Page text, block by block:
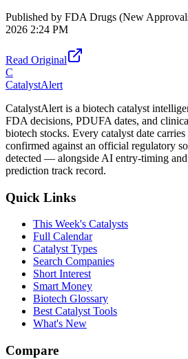
Published by FDA Drugs (New
2026 2:24 PM
Read Original
C
CatalystAlert
CatalystAlert is a biotech catalyst
FDA decisions, PDUFA dates, and
biotech stocks. Every catalyst date
confirmed against an official regulatory
detected — alongside AI entry-timing
prediction track record.
Quick Links
This Week's Catalysts
Full Calendar
Catalyst Types
Search Companies
Short Interest
Smart Money
Biotech Glossary
Best Catalyst Tools
What's New
Compare